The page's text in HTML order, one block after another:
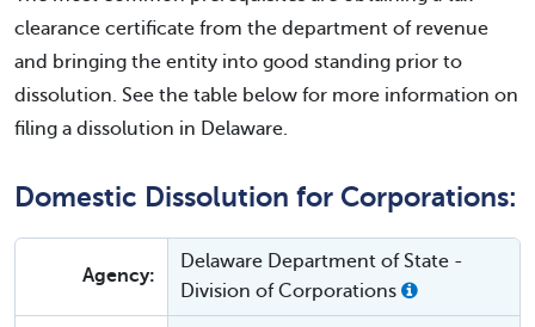
clearance certificate from the department of revenue
and bringing the entity into good standing prior to
dissolution. See the table below for more information on
filing a dissolution in Delaware.
Domestic Dissolution for Corporations:
Agency:
Delaware Department of State -
Division of Corporations